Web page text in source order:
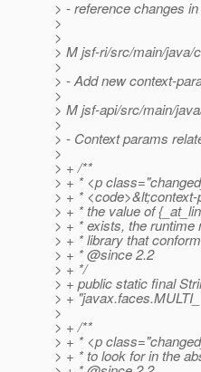
> - reference changes
>
>
> M jsf-ri/src/main/java/
>
> - Add new context-
>
> M jsf-api/src/main/
>
> - Context params
>
> + /**
> + * <p
> + *
> + * the value of
> + * exists, the
> + * library that
> + * @since 2.2
> + */
> + public static final
> +
>
> + /**
> + * <p
> + * to look for in the